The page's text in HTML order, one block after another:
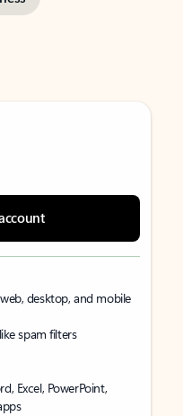
desktop, and mobile
spam filters
Excel, PowerPoint,